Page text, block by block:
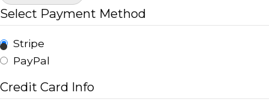
Select Payment Method
Stripe
PayPal
Credit Card Info